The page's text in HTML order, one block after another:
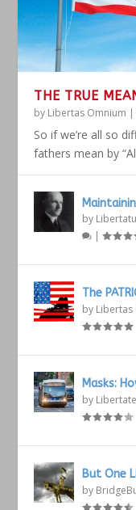
THE TRUE
by Libertas Omnium |
So if we’re all so
fathers mean by
by
|
The
by Libertas
Masks:
by
But One
by